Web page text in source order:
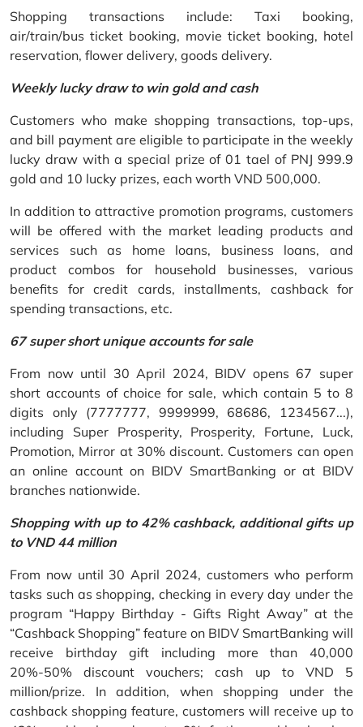
Shopping transactions include: Taxi booking,
air/train/bus ticket booking, movie ticket booking, hotel
reservation, flower delivery, goods delivery.
Weekly lucky draw to win gold and cash
Customers who make shopping transactions, top-ups,
and bill payment are eligible to participate in the weekly
lucky draw with a special prize of 01 tael of PNJ 999.9
gold and 10 lucky prizes, each worth VND 500,000.
In addition to attractive promotion programs, customers
will be offered with the market leading products and
services such as home loans, business loans, and
product combos for household businesses, various
benefits for credit cards, installments, cashback for
spending transactions, etc.
67 super short unique accounts for sale
From now until 30 April 2024, BIDV opens 67 super
short accounts of choice for sale, which contain 5 to 8
digits only (7777777, 9999999, 68686, 1234567...),
including Super Prosperity, Prosperity, Fortune, Luck,
Promotion, Mirror at 30% discount. Customers can open
an online account on BIDV SmartBanking or at BIDV
branches nationwide.
Shopping with up to 42% cashback, additional gifts up
to VND 44 million
From now until 30 April 2024, customers who perform
tasks such as shopping, checking in every day under the
program “Happy Birthday - Gifts Right Away” at the
“Cashback Shopping” feature on BIDV SmartBanking will
receive birthday gift including more than 40,000
20%-50% discount vouchers; cash up to VND 5
million/prize. In addition, when shopping under the
cashback shopping feature, customers will receive up to